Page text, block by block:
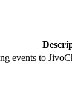
events to